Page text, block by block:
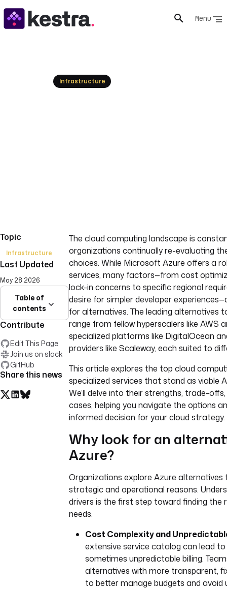
Menu
Infrastructure
Topic
Infrastructure
Last Updated
May 28 2026
Table of
contents
Contribute
Edit This Page
Join us on slack
GitHub
Share this news
The cloud computing landscape is
organizations continually re-evaluating
choices. While Microsoft Azure offers a
services, many factors—from cost
lock-in concerns to specific regional
desire for simpler developer
for alternatives. The leading alternatives
range from fellow hyperscalers like AWS
specialized platforms like DigitalOcean
providers like Scaleway, each suited to
This article explores the top cloud
specialized services that stand as viable
We’ll delve into their strengths, trade-
cases, helping you navigate the options
informed decision for your cloud strategy.
Why look for an
Azure?
Organizations explore Azure alternatives
strategic and operational reasons.
drivers is the first step toward finding the
needs.
Cost Complexity and
extensive service catalog can lead
sometimes unpredictable billing.
alternatives with more transparent,
to better manage budgets and avoid